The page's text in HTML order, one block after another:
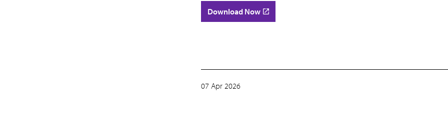
Download Now
07 Apr 2026